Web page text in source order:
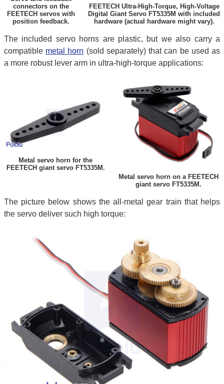
connectors on the
FEETECH servos with
position feedback.
FEETECH Ultra-High-Torque, High-Voltage
Digital Giant Servo FT5335M with included
hardware (actual hardware might vary).
The included servo horns are plastic, but we also carry a
compatible metal horn (sold separately) that can be used as
a more robust lever arm in ultra-high-torque applications:
Metal servo horn for the
FEETECH giant servo FT5335M.
Metal servo horn on a FEETECH
giant servo FT5335M.
The picture below shows the all-metal gear train that helps
the servo deliver such high torque: